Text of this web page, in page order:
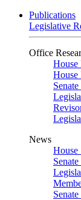
Publications
Legislative
Office
House
House
News
House